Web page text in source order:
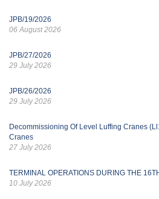
JPB/19/2026
06 August 2026
JPB/27/2026
29 July 2026
JPB/26/2026
29 July 2026
Decommissioning Of Level Luffing Cranes
Cranes
27 July 2026
TERMINAL OPERATIONS DURING THE
10 July 2026